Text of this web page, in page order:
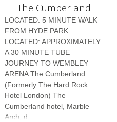
The Cumberland
LOCATED: 5 MINUTE WALK
FROM HYDE PARK
LOCATED: APPROXIMATELY
A 30 MINUTE TUBE
JOURNEY TO WEMBLEY
ARENA The Cumberland
(Formerly The Hard Rock
Hotel London) The
Cumberland hotel, Marble
Arch, d...